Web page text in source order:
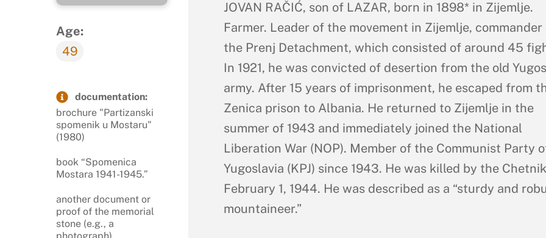
Age:
49
documentation:
brochure "Partizanski
spomenik u Mostaru"
(1980)
book “Spomenica
Mostara 1941-1945.”
another document or
proof of the memorial
stone (e.g., a
JOVAN RAČIĆ, son of LAZAR, born in 1898* in Zijemlje.
Farmer. Leader of the movement in Zijemlje, commander
the Prenj Detachment, which consisted of around 45
In 1921, he was convicted of desertion from the old
army. After 15 years of imprisonment, he escaped from
Zenica prison to Albania. He returned to Zijemlje in the
summer of 1943 and immediately joined the National
Liberation War (NOP). Member of the Communist Party
Yugoslavia (KPJ) since 1943. He was killed by the
February 1, 1944. He was described as a “sturdy and
mountaineer.”